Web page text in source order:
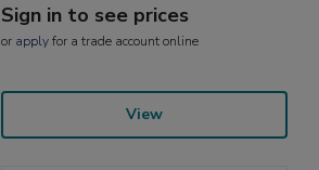
Sign in to see prices
or applyfor a trade account online
View